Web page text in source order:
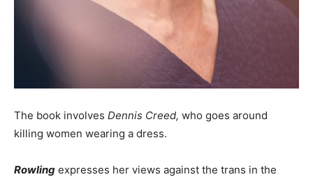
The book involves Dennis Creed, who goes around
killing women wearing a dress.
Rowling expresses her views against the trans in the